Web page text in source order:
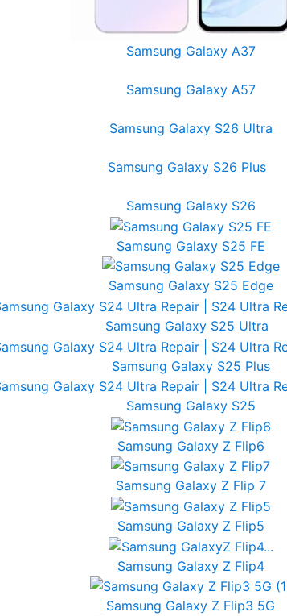
Samsung Galaxy A37
Samsung Galaxy A57
Samsung Galaxy S26 Ultra
Samsung Galaxy S26 Plus
Samsung Galaxy S26
Samsung Galaxy S25 FE
Samsung Galaxy S25 Edge
Samsung Galaxy S25 Ultra
Samsung Galaxy S25 Plus
Samsung Galaxy S25
Samsung Galaxy Z Flip6
Samsung Galaxy Z Flip 7
Samsung Galaxy Z Flip5
Samsung Galaxy Z Flip4
Samsung Galaxy Z Flip3 5G